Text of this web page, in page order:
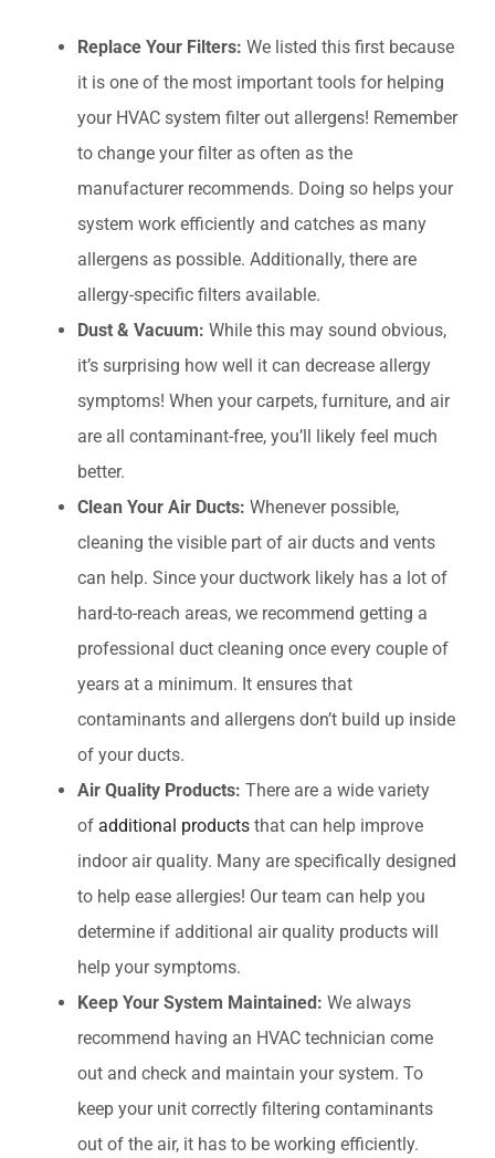
Replace Your Filters: We listed this first because
it is one of the most important tools for helping
your HVAC system filter out allergens! Remember
to change your filter as often as the
manufacturer recommends. Doing so helps your
system work efficiently and catches as many
allergens as possible. Additionally, there are
allergy-specific filters available.
Dust & Vacuum: While this may sound obvious,
it’s surprising how well it can decrease allergy
symptoms! When your carpets, furniture, and air
are all contaminant-free, you’ll likely feel much
better.
Clean Your Air Ducts: Whenever possible,
cleaning the visible part of air ducts and vents
can help. Since your ductwork likely has a lot of
hard-to-reach areas, we recommend getting a
professional duct cleaning once every couple of
years at a minimum. It ensures that
contaminants and allergens don’t build up inside
of your ducts.
Air Quality Products: There are a wide variety
of additional products that can help improve
indoor air quality. Many are specifically designed
to help ease allergies! Our team can help you
determine if additional air quality products will
help your symptoms.
Keep Your System Maintained: We always
recommend having an HVAC technician come
out and check and maintain your system. To
keep your unit correctly filtering contaminants
out of the air, it has to be working efficiently.